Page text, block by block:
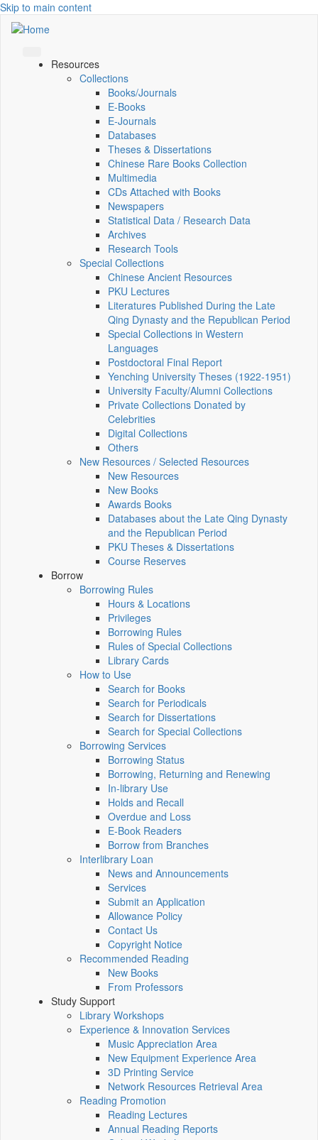
Skip to main content
Resources
Collections
Books/Journals
E-Books
E‑Journals
Databases
Theses & Dissertations
Chinese Rare Books Collection
Multimedia
CDs Attached with Books
Newspapers
Statistical Data / Research Data
Archives
Research Tools
Special Collections
Chinese Ancient Resources
PKU Lectures
Literatures Published During the Late
Qing Dynasty and the Republican Period
Special Collections in Western
Languages
Postdoctoral Final Report
Yenching University Theses (1922‑1951)
University Faculty/Alumni Collections
Private Collections Donated by
Celebrities
Digital Collections
Others
New Resources / Selected Resources
New Resources
New Books
Awards Books
Databases about the Late Qing Dynasty
and the Republican Period
PKU Theses & Dissertations
Course Reserves
Borrow
Borrowing Rules
Hours & Locations
Privileges
Borrowing Rules
Rules of Special Collections
Library Cards
How to Use
Search for Books
Search for Periodicals
Search for Dissertations
Search for Special Collections
Borrowing Services
Borrowing Status
Borrowing, Returning and Renewing
In-library Use
Holds and Recall
Overdue and Loss
E-Book Readers
Borrow from Branches
Interlibrary Loan
News and Announcements
Services
Submit an Application
Allowance Policy
Contact Us
Copyright Notice
Recommended Reading
New Books
From Professors
Study Support
Library Workshops
Experience & Innovation Services
Music Appreciation Area
New Equipment Experience Area
3D Printing Service
Network Resources Retrieval Area
Reading Promotion
Reading Lectures
Annual Reading Reports